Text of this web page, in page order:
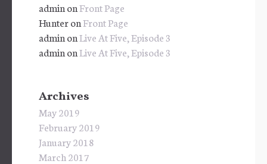
admin onFront Page
HunteronFront Page
admin onLive At Five, Episode 3
admin onLive At Five, Episode 3
Archives
May 2019
February 2019
January 2018
March 2017